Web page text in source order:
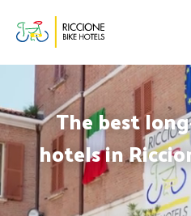
The best
hotels in